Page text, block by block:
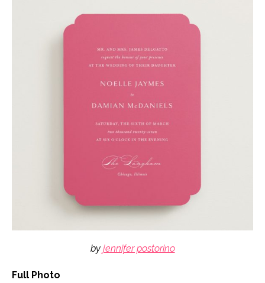
by jennifer postorino
Full Photo